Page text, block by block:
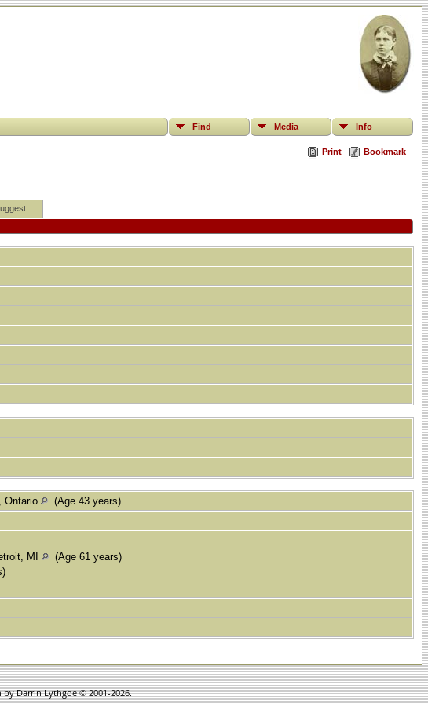
Find Media Info
Print Bookmark
Ontario
(Age 43 years)
MI
(Age 61 years)
Darrin Lythgoe © 2001-2026.